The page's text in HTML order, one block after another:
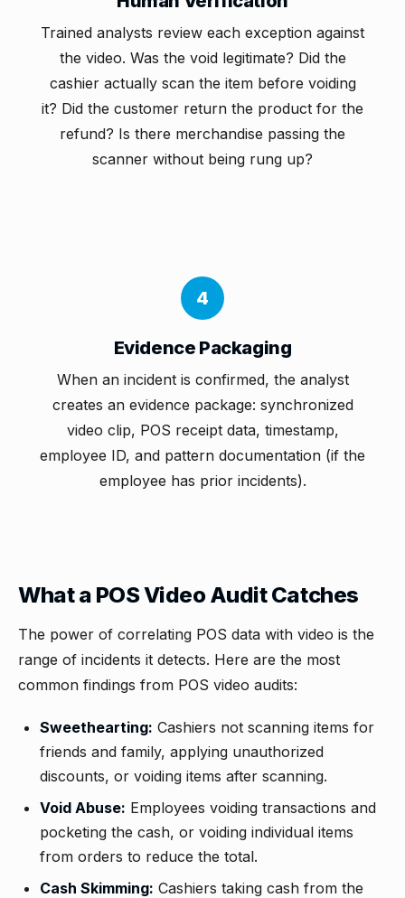
Trained analysts review each exception against
the video. Was the void legitimate? Did the
cashier actually scan the item before voiding
it? Did the customer return the product for the
refund? Is there merchandise passing the
scanner without being rung up?
4
Evidence Packaging
When an incident is confirmed, the analyst
creates an evidence package: synchronized
video clip, POS receipt data, timestamp,
employee ID, and pattern documentation (if the
employee has prior incidents).
What a POS Video Audit Catches
The power of correlating POS data with video is the
range of incidents it detects. Here are the most
common findings from POS video audits:
Sweethearting: Cashiers not scanning items for
friends and family, applying unauthorized
discounts, or voiding items after scanning.
Void Abuse: Employees voiding transactions and
pocketing the cash, or voiding individual items
from orders to reduce the total.
Cash Skimming: Cashiers taking cash from the